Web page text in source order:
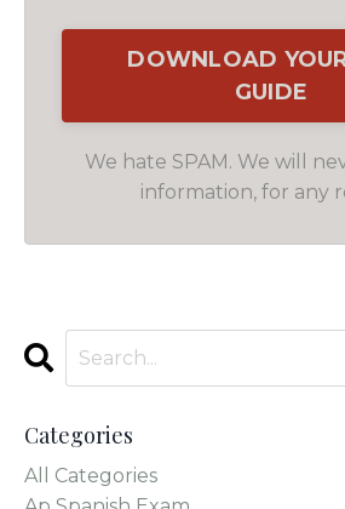
We hate SPAM. We will
information, for any
Categories
All Categories